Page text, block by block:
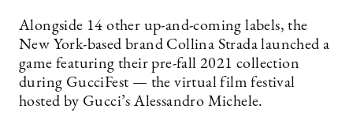
Alongside 14 other up-and-coming labels, the
New York-based brand Collina Strada launched a
game featuring their pre-fall 2021 collection
during GucciFest — the virtual film festival
hosted by Gucci’s Alessandro Michele.